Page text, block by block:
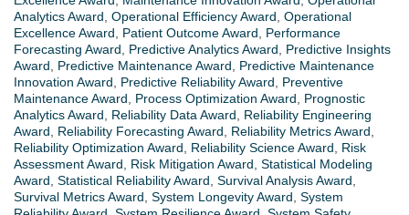
Analytics Award Operational Efficiency Award Operational
Excellence Award
Patient Outcome Award
Performance
Forecasting Award
Predictive Analytics Award
Predictive Insights
Award
Predictive Maintenance Award
Predictive Maintenance
Innovation Award
Predictive Reliability Award
Preventive
Maintenance Award
Process Optimization Award
Prognostic
Analytics Award
Reliability Data Award
Reliability Engineering
Award
Reliability Forecasting Award Reliability Metrics Award
Reliability Optimization Award
Reliability Science Award
Risk
Assessment Award
Risk Mitigation Award Statistical Modeling
Award Statistical Reliability Award Survival Analysis Award
Survival Metrics Award System Longevity Award System